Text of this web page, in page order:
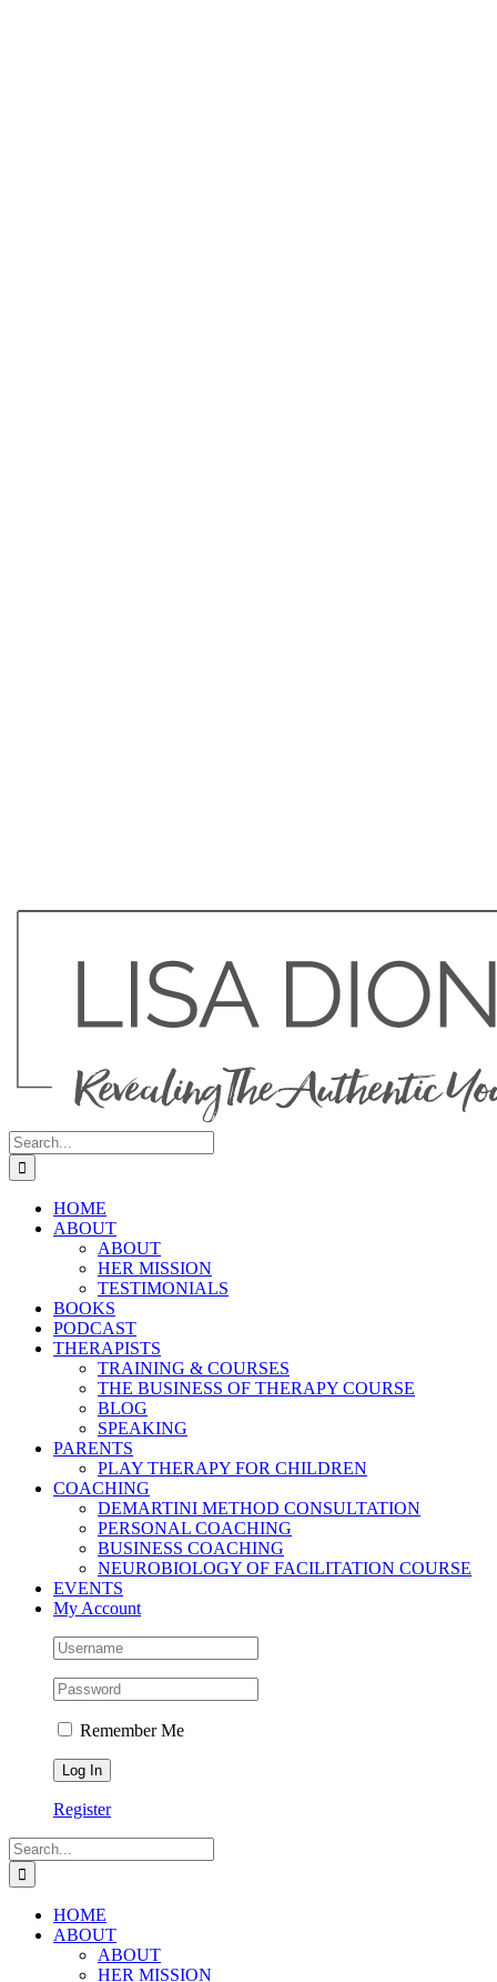
Search
for:
HOME
ABOUT
ABOUT
HER MISSION
TESTIMONIALS
BOOKS
PODCAST
THERAPISTS
TRAINING & COURSES
THE BUSINESS OF THERAPY COURSE
BLOG
SPEAKING
PARENTS
PLAY THERAPY FOR CHILDREN
COACHING
DEMARTINI METHOD CONSULTATION
PERSONAL COACHING
BUSINESS COACHING
NEUROBIOLOGY OF FACILITATION COURSE
EVENTS
My Account
Remember Me
Register
Search
for:
HOME
ABOUT
ABOUT
HER MISSION